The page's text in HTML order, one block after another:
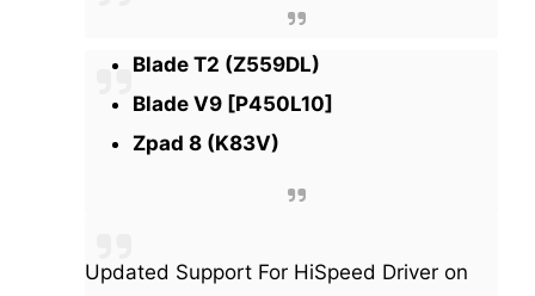
Blade T2 (Z559DL)
Blade V9 [P450L10]
Zpad 8 (K83V)
Updated Support For HiSpeed Driver on